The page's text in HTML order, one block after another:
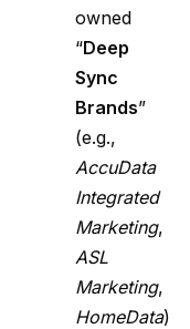
owned
“Deep
Sync
Brands”
(e.g.,
AccuData
Integrated
Marketing,
ASL
Marketing,
HomeData)